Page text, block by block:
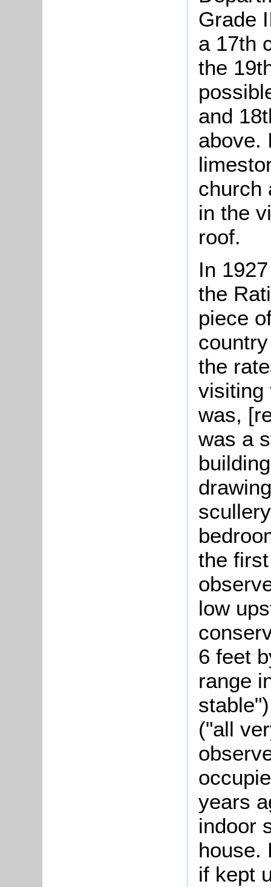
Grade
a 17th
the
and
above.
church
in the
roof.
In
the
piece
the
visiting
was,
was a
the
low
6 feet
range
("all
years
indoor
house.
if kept